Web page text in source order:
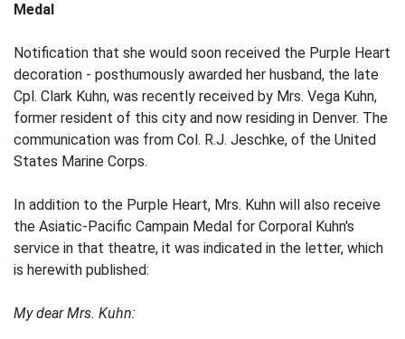
Medal
Notification that she would soon received the Purple Heart
decoration - posthumously awarded her husband, the late
Cpl. Clark Kuhn, was recently received by Mrs. Vega Kuhn,
former resident of this city and now residing in Denver. The
communication was from Col. R.J. Jeschke, of the United
States Marine Corps.
In addition to the Purple Heart, Mrs. Kuhn will also receive
the Asiatic-Pacific Campain Medal for Corporal Kuhn's
service in that theatre, it was indicated in the letter, which
is herewith published:
My dear Mrs. Kuhn: